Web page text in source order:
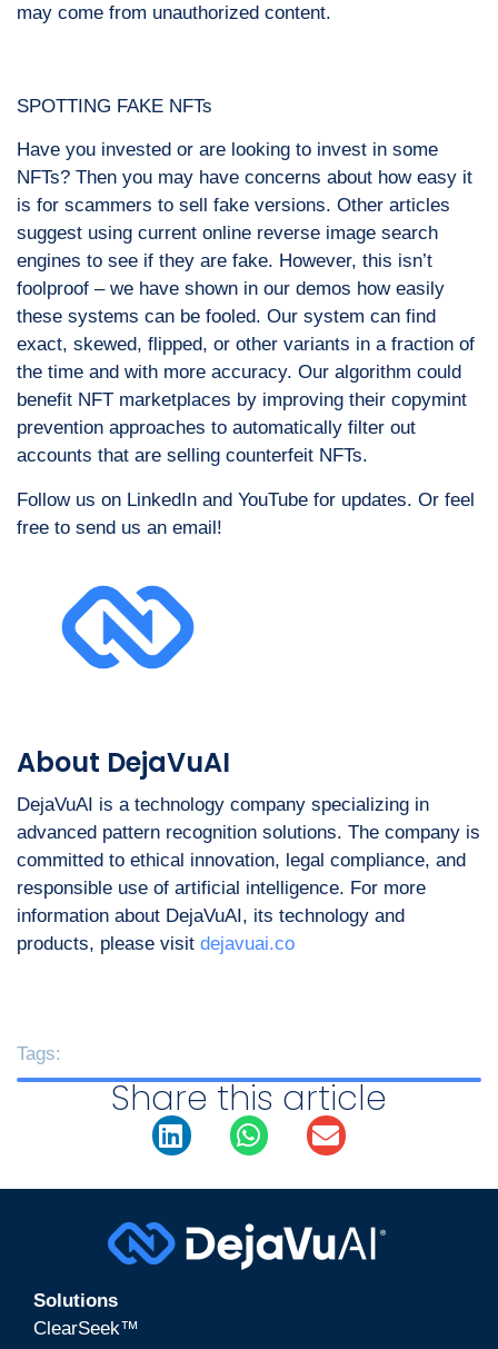
may come from unauthorized content.
SPOTTING FAKE NFTs
Have you invested or are looking to invest in some
NFTs? Then you may have concerns about how easy it
is for scammers to sell fake versions. Other articles
suggest using current online reverse image search
engines to see if they are fake. However, this isn’t
foolproof – we have shown in our demos how easily
these systems can be fooled. Our system can find
exact, skewed, flipped, or other variants in a fraction of
the time and with more accuracy. Our algorithm could
benefit NFT marketplaces by improving their copymint
prevention approaches to automatically filter out
accounts that are selling counterfeit NFTs.
Follow us on LinkedIn and YouTube for updates. Or feel
free to send us an email!
About DejaVuAI
DejaVuAI is a technology company specializing in
advanced pattern recognition solutions. The company is
committed to ethical innovation, legal compliance, and
responsible use of artificial intelligence. For more
information about DejaVuAI, its technology and
products, please visit dejavuai.co
Tags:
Share this article
Solutions
ClearSeek™